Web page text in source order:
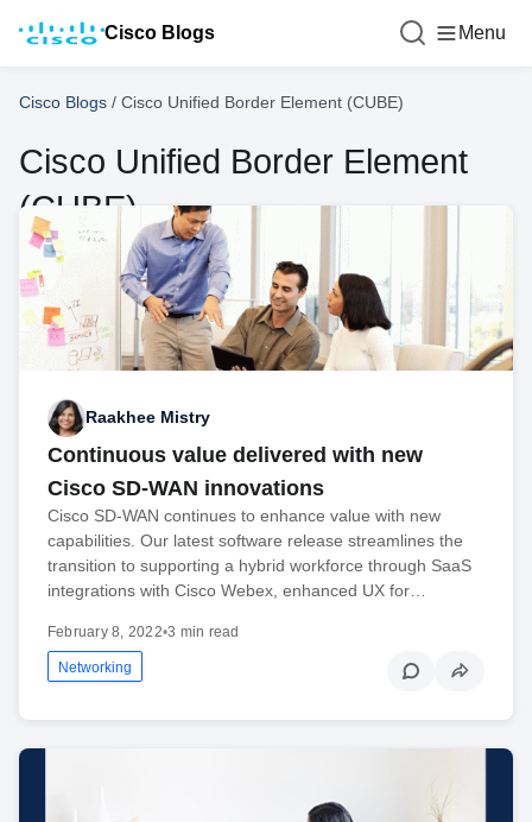
Cisco Blogs Menu
Cisco Blogs / Cisco Unified Border Element (CUBE)
Cisco Unified Border Element
(CUBE)
Raakhee Mistry
Continuous value delivered with new
Cisco SD-WAN innovations
Cisco SD-WAN continues to enhance value with new
capabilities. Our latest software release streamlines the
transition to supporting a hybrid workforce through SaaS
integrations with Cisco Webex, enhanced UX for…
February 8, 2022•3 min read
Networking